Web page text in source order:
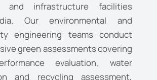
and infrastructure facilities
Our environmental and
engineering teams conduct
green assessments covering
evaluation, water
and recycling assessment,